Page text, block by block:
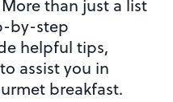
than just a list
by-step
helpful tips,
assist you in
breakfast.